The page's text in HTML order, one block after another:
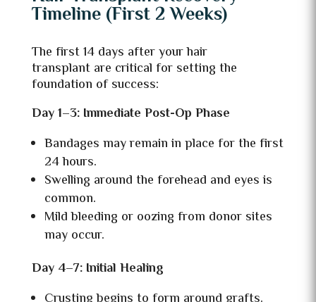
Timeline (First 2 Weeks)
The first 14 days after your hair
transplant are critical for setting the
foundation of success:
Day 1–3: Immediate Post-Op Phase
Bandages may remain in place for the first
24 hours.
Swelling around the forehead and eyes is
common.
Mild bleeding or oozing from donor sites
may occur.
Day 4–7: Initial Healing